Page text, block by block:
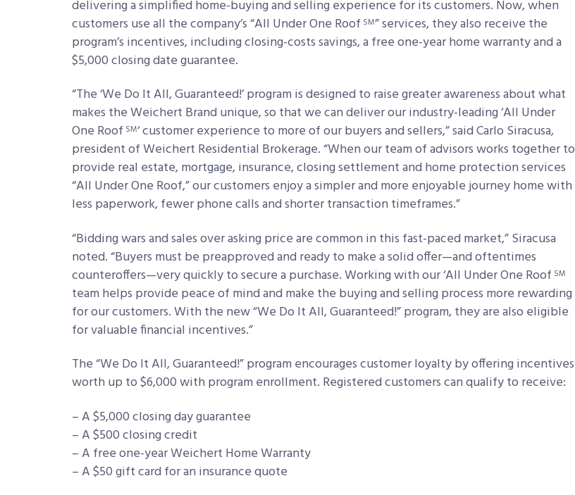
delivering a simplified home-buying and selling experience for its customers. Now, when
customers use all the company’s “All Under One Roof SM” services, they also receive the
program’s incentives, including closing-costs savings, a free one-year home warranty and a
$5,000 closing date guarantee.
“The ‘We Do It All, Guaranteed!’program is designed to raise greater awareness about what
makes the Weichert Brand unique, so that we can deliver our industry-leading ‘All Under
One Roof SM‘ customer experience to more of our buyers and sellers,” said Carlo Siracusa,
president of Weichert Residential Brokerage. “When our team of advisors works together to
provide real estate, mortgage, insurance, closing settlement and home protection services
“All Under One Roof,” our customers enjoy a simpler and more enjoyable journey home with
less paperwork, fewer phone calls and shorter transaction timeframes.”
“Bidding wars and sales over asking price are common in this fast-paced market,” Siracusa
noted. “Buyers must be preapproved and ready to make a solid offer—and oftentimes
counteroffers—very quickly to secure a purchase. Working with our ‘All Under One Roof SM
team helps provide peace of mind and make the buying and selling process more rewarding
for our customers. With the new “We Do It All, Guaranteed!” program, they are also eligible
for valuable financial incentives.”
The “We Do It All, Guaranteed!”program encourages customer loyalty by offering incentives
worth up to $6,000 with program enrollment. Registered customers can qualify to receive:
– A $5,000 closing day guarantee
– A $500 closing credit
– A free one-year Weichert Home Warranty
– A $50 gift card for an insurance quote